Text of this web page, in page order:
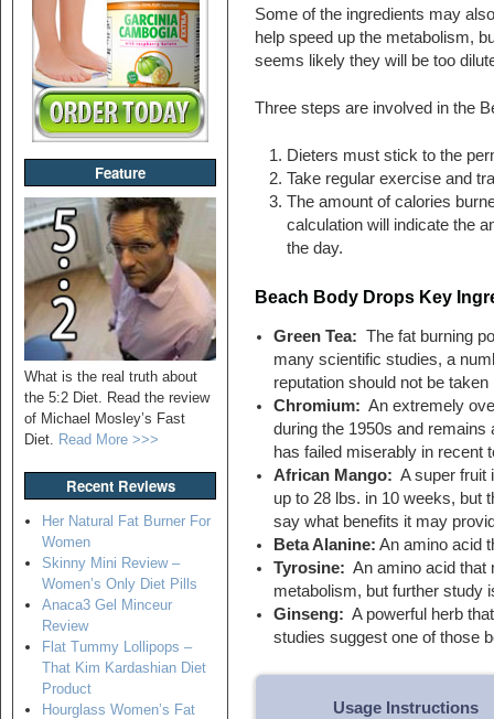
Feature
What is the real truth about
the 5:2 Diet. Read the review
of Michael Mosley’s Fast
Diet. Read More >>>
Recent Reviews
Her Natural Fat Burner For
Women
Skinny Mini Review –
Women’s Only Diet Pills
Anaca3 Gel Minceur
Review
Flat Tummy Lollipops –
That Kim Kardashian Diet
Product
Hourglass Women’s Fat
Some of the ingredients may
help speed up the metabolism,
seems likely they will be too
Three steps are involved in the
Dieters must stick to the
Take regular exercise and
The amount of calories
calculation will indicate the
the day.
Beach Body Drops Key
Green Tea: The fat burning
many scientific studies, a
reputation should not be taken
Chromium: An extremely
during the 1950s and
has failed miserably in recent
African Mango: A super fruit
up to 28 lbs. in 10 weeks, but
say what benefits it may
Beta Alanine: An amino acid
Tyrosine: An amino acid that
metabolism, but further study
Ginseng: A powerful herb
studies suggest one of those
Usage Instructions